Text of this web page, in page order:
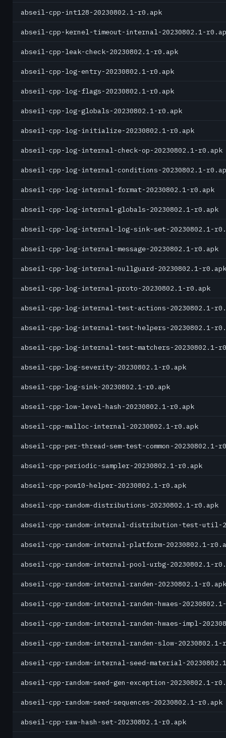
abseil-cpp-int128-20230802.1-r0.apk
abseil-cpp-kernel-timeout-internal-20230802.1-
abseil-cpp-leak-check-20230802.1-r0.apk
abseil-cpp-log-entry-20230802.1-r0.apk
abseil-cpp-log-flags-20230802.1-r0.apk
abseil-cpp-log-globals-20230802.1-r0.apk
abseil-cpp-log-initialize-20230802.1-r0.apk
abseil-cpp-log-internal-check-op-20230802.1-r0.apk
abseil-cpp-log-internal-conditions-20230802.1-
abseil-cpp-log-internal-format-20230802.1-r0.apk
abseil-cpp-log-internal-globals-20230802.1-r0.apk
abseil-cpp-log-internal-log-sink-set-20230802.1-
abseil-cpp-log-internal-message-20230802.1-r0.apk
abseil-cpp-log-internal-nullguard-20230802.1-r0.apk
abseil-cpp-log-internal-proto-20230802.1-r0.apk
abseil-cpp-log-internal-test-actions-20230802.1-
abseil-cpp-log-internal-test-helpers-20230802.1-
abseil-cpp-log-internal-test-matchers-20230802.1-
abseil-cpp-log-severity-20230802.1-r0.apk
abseil-cpp-log-sink-20230802.1-r0.apk
abseil-cpp-low-level-hash-20230802.1-r0.apk
abseil-cpp-malloc-internal-20230802.1-r0.apk
abseil-cpp-per-thread-sem-test-common-20230802.1-
abseil-cpp-periodic-sampler-20230802.1-r0.apk
abseil-cpp-pow10-helper-20230802.1-r0.apk
abseil-cpp-random-distributions-20230802.1-r0.apk
abseil-cpp-random-internal-distribution-test-util-
abseil-cpp-random-internal-platform-20230802.1-
abseil-cpp-random-internal-pool-urbg-20230802.1-
abseil-cpp-random-internal-randen-20230802.1-r0.apk
abseil-cpp-random-internal-randen-hwaes-
abseil-cpp-random-internal-randen-hwaes-impl-
abseil-cpp-random-internal-randen-slow-20230802.1-
abseil-cpp-random-internal-seed-material-
abseil-cpp-random-seed-gen-exception-20230802.1-
abseil-cpp-random-seed-sequences-20230802.1-r0.apk
abseil-cpp-raw-hash-set-20230802.1-r0.apk